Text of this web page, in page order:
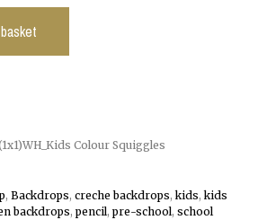
Colour Squiggles
, Backdrops, creche backdrops,kids,kids
backdrops,pencil,pre-school, school